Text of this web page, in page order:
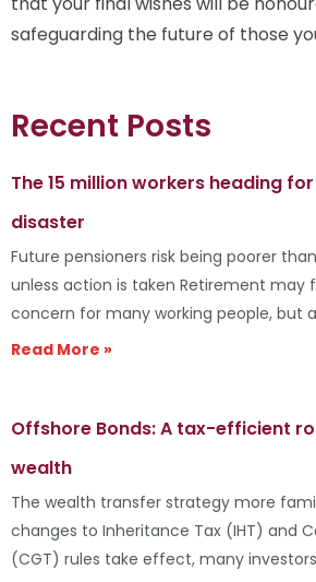
safeguarding the future of those
Recent Posts
The 15 million workers heading
disaster
Future pensioners risk being poorer
unless action is taken Retirement may
concern for many working people, but a
Read More »
Offshore Bonds: A tax-efficient
wealth
The wealth transfer strategy more
changes to Inheritance Tax (IHT) and
(CGT) rules take effect, many